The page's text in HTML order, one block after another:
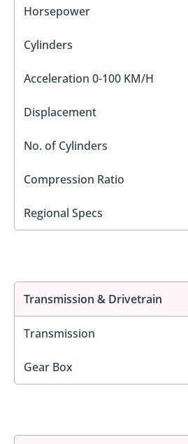
Horsepower
Cylinders
Acceleration 0-100 KM/H
Displacement
No. of Cylinders
Compression Ratio
Regional Specs
Transmission & Drivetrain
Transmission
Gear Box